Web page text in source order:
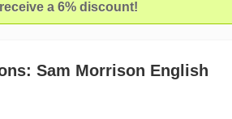
a 6% discount!
Sam Morrison English